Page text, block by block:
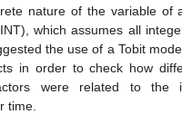
nature of the variable of
which assumes all
the use of a Tobit
in order to check how
were related to the
time.